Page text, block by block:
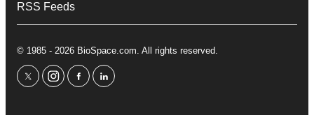
RSS Feeds
© 1985 - 2026 BioSpace.com. All rights reserved.
twitterinstagram
facebooklinkedin